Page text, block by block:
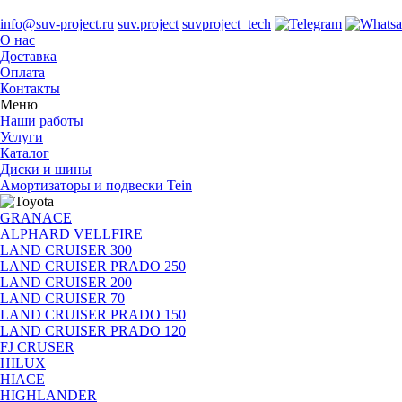
info@suv-project.ru suv.project suvproject_tech
О нас
Доставка
Оплата
Контакты
Меню
Наши работы
Услуги
Каталог
Диски и шины
Амортизаторы и подвески Tein
GRANACE
ALPHARD VELLFIRE
LAND CRUISER 300
LAND CRUISER PRADO 250
LAND CRUISER 200
LAND CRUISER 70
LAND CRUISER PRADO 150
LAND CRUISER PRADO 120
FJ CRUSER
HILUX
HIACE
HIGHLANDER